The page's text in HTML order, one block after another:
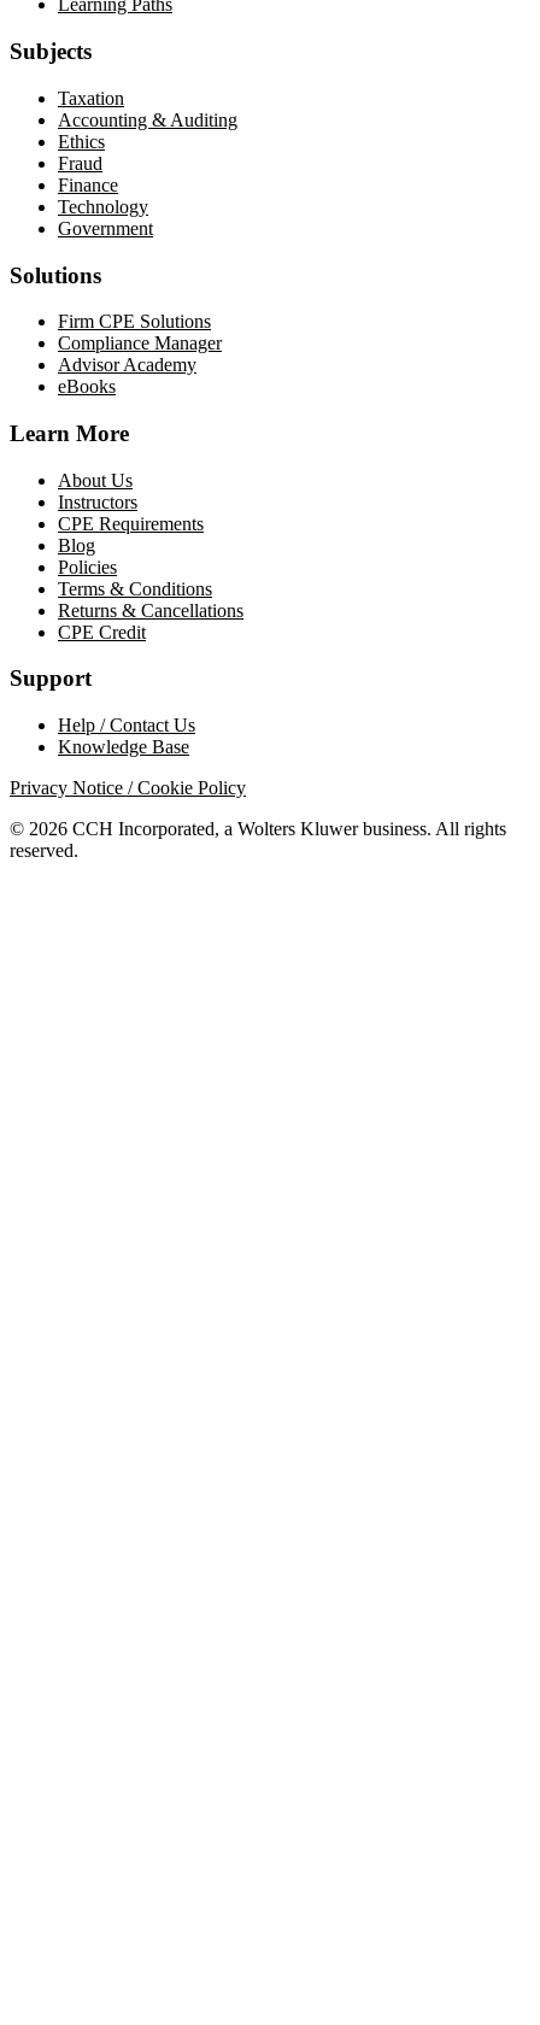
Learning Paths
Subjects
Taxation
Accounting & Auditing
Ethics
Fraud
Finance
Technology
Government
Solutions
Firm CPE Solutions
Compliance Manager
Advisor Academy
eBooks
Learn More
About Us
Instructors
CPE Requirements
Blog
Policies
Terms & Conditions
Returns & Cancellations
CPE Credit
Support
Help / Contact Us
Knowledge Base
Privacy Notice / Cookie Policy
© 2026 CCH Incorporated, a Wolters Kluwer business. All rights
reserved.